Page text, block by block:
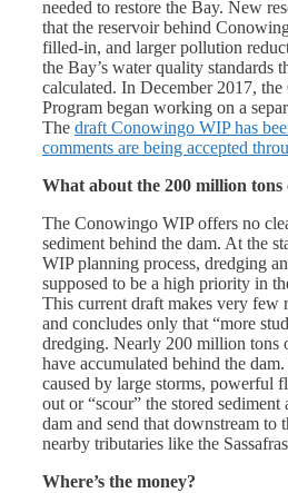
needed to restore the Bay. New
that the reservoir behind
filled-in, and larger pollution
the Bay’s water quality standards
calculated. In December 2017, the
Program began working on a
The draft Conowingo WIP has
comments are being accepted
What about the 200 million tons
The Conowingo WIPoffers no
sediment behind the dam. At the
WIPplanning process, dredging
supposed to be a high priority in
This current draft makes very few
and concludes only that “more
dredging. Nearly 200 million tons
have accumulated behind the
caused by large storms, powerful
out or “scour” the stored
dam and send that downstream to
nearby tributaries like the
Where’s the money?